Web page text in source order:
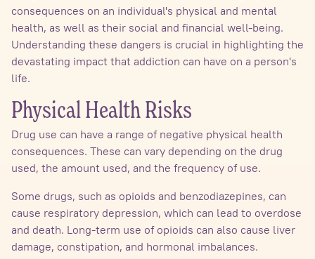
consequences on an individual's physical and mental
health, as well as their social and financial well-being.
Understanding these dangers is crucial in highlighting the
devastating impact that addiction can have on a person's
life.
Physical Health Risks
Drug use can have a range of negative physical health
consequences. These can vary depending on the drug
used, the amount used, and the frequency of use.
Some drugs, such as opioids and benzodiazepines, can
cause respiratory depression, which can lead to overdose
and death. Long-term use of opioids can also cause liver
damage, constipation, and hormonal imbalances.